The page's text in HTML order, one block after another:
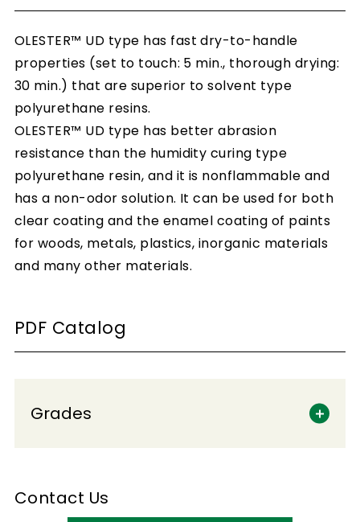
OLESTER™ UD type has fast dry-to-handle
properties (set to touch: 5 min., thorough drying:
30 min.) that are superior to solvent type
polyurethane resins.
OLESTER™ UD type has better abrasion
resistance than the humidity curing type
polyurethane resin, and it is nonflammable and
has a non-odor solution. It can be used for both
clear coating and the enamel coating of paints
for woods, metals, plastics, inorganic materials
and many other materials.
PDF Catalog
Grades
Contact Us